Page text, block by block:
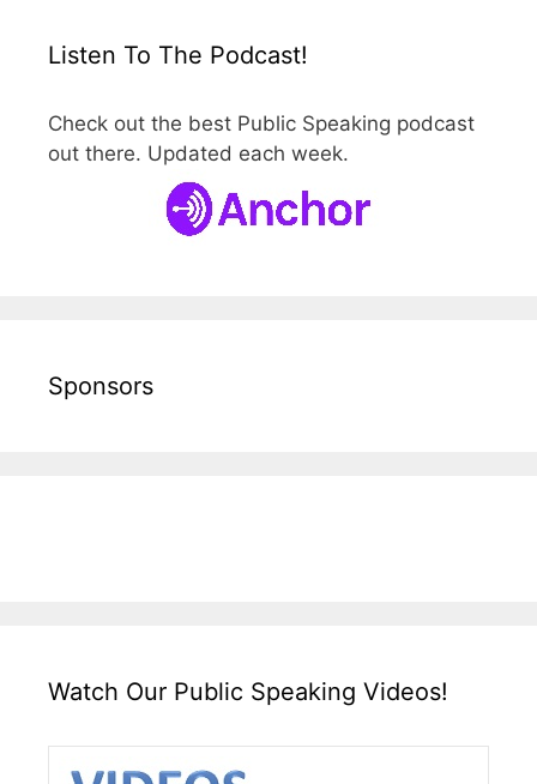
Listen To The Podcast!
Check out the best Public Speaking podcast
out there. Updated each week.
Sponsors
Watch Our Public Speaking Videos!